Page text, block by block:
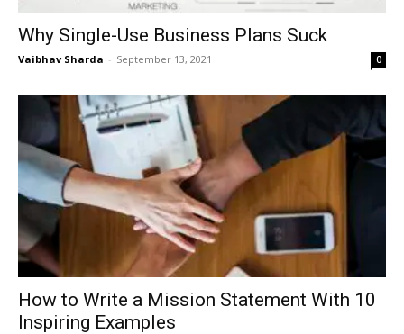
Why Single-Use Business Plans Suck
Vaibhav Sharda - September 13, 2021 0
How to Write a Mission Statement With 10
Inspiring Examples